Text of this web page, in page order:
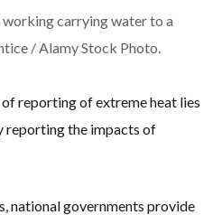
carrying water to a
/ Alamy Stock Photo.
reporting of extreme heat lies
reporting the impacts of
national governments provide